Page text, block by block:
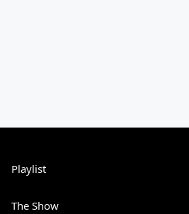
Playlist
The Show